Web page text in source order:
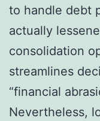
to handle debt
actually
consolidation
streamlines
“financial
Nevertheless,